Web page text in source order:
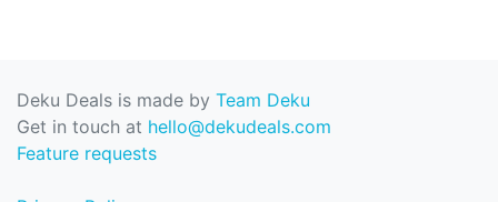
Deku Deals is made by Team Deku
Get in touch at hello@dekudeals.com
Feature requests